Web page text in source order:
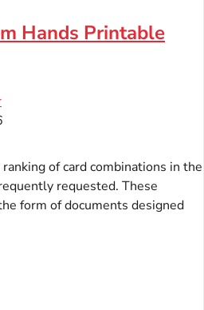
Hands Printable
of card combinations in the
requested. These
form of documents designed